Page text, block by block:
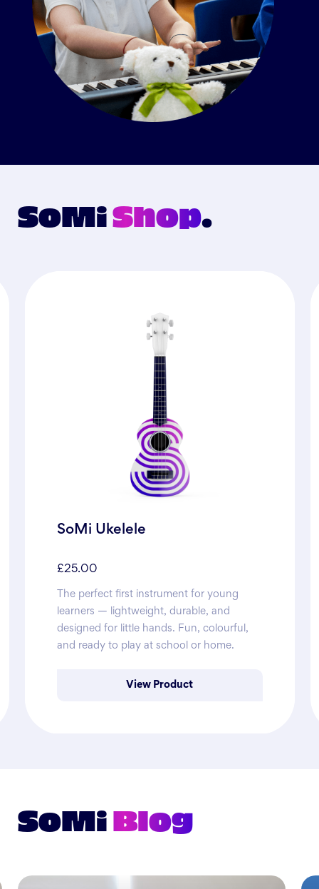
SoMiShop.
SoMi Ukelele
£25.00
The perfect first instrument for young
learners — lightweight, durable, and
designed for little hands. Fun, colourful,
and ready to play at school or home.
View Product
SoMiBlog